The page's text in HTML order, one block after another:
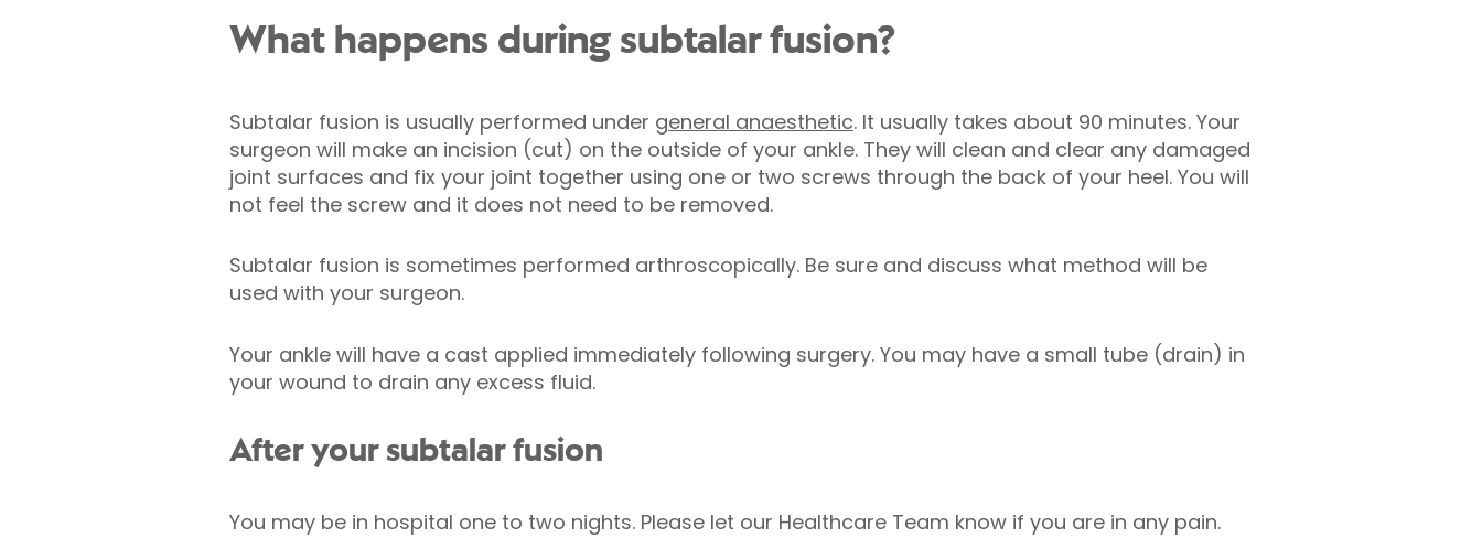
What happens during subtalar fusion?
Subtalar fusion is usually performed under general anaesthetic. It usually takes about 90 minutes. Your
surgeon will make an incision (cut) on the outside of your ankle. They will clean and clear any damaged
joint surfaces and fix your joint together using one or two screws through the back of your heel. You will
not feel the screw and it does not need to be removed.
Subtalar fusion is sometimes performed arthroscopically. Be sure and discuss what method will be
used with your surgeon.
Your ankle will have a cast applied immediately following surgery. You may have a small tube (drain) in
your wound to drain any excess fluid.
After your subtalar fusion
You may be in hospital one to two nights. Please let our Healthcare Team know if you are in any pain.